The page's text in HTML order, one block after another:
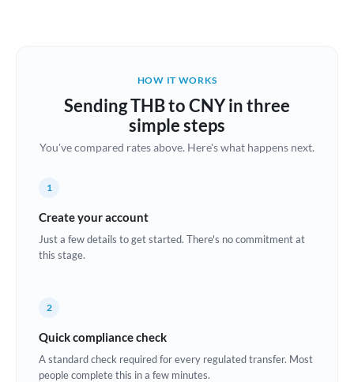
Brazil Not supported at this time
Bulgaria
Croatia
Estonia
HOW IT WORKS
Sending THB to CNY in three
simple steps
You've compared rates above. Here's what happens next.
1
Create your account
Just a few details to get started. There's no commitment at
this stage.
2
Quick compliance check
A standard check required for every regulated transfer. Most
people complete this in a few minutes.